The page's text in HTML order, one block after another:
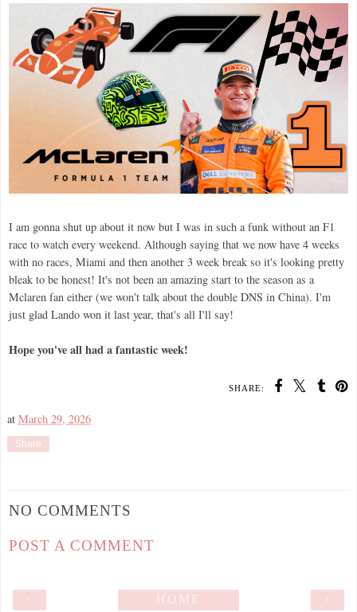
I am gonna shut up about it now but I was in such a funk without an F1
race to watch every weekend. Although saying that we now have 4 weeks
with no races, Miami and then another 3 week break so it's looking pretty
bleak to be honest! It's not been an amazing start to the season as a
Mclaren fan either (we won't talk about the double DNS in China). I'm
just glad Lando won it last year, that's all I'll say!
Hope you've all had a fantastic week!
SHARE:
at March 29, 2026
Share
NO COMMENTS
POST A COMMENT
›
HOME